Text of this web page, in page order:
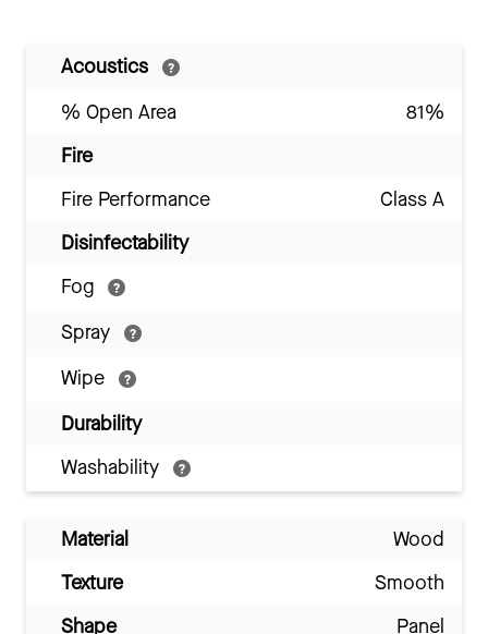
Acoustics
% Open Area
81%
Fire
Fire Performance
Class A
Disinfectability
Fog
Spray
Wipe
Durability
Washability
Material
Wood
Texture
Smooth
Shape
Panel